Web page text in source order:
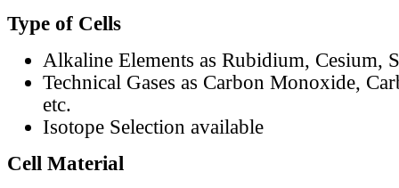
Type of Cells
Alkaline Elements as Rubidium, Cesium,
Technical Gases as Carbon Monoxide,
etc.
Isotope Selection available
Cell Material